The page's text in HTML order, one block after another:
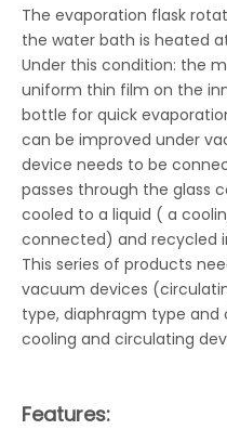
The evaporation flask
the water bath is heated
Under this condition: the
uniform thin film on the
bottle for quick
can be improved under
device needs to be
passes through the glass
cooled to a liquid ( a
connected) and recycled
This series of products
vacuum devices
type, diaphragm type
cooling and circulating
Features: